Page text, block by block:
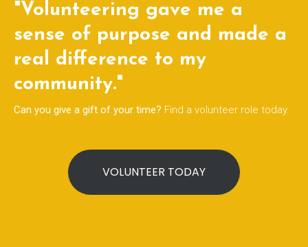
"Volunteering gave me a
sense of purpose and made a
real difference to my
community."
Can you give a gift of your time? Find a volunteer role today.
VOLUNTEER TODAY